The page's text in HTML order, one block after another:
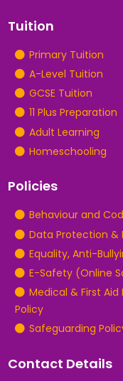
Tuition
Primary Tuition
A-Level Tuition
GCSE Tuition
11 Plus Preparation
Adult Learning
Homeschooling
Policies
Behaviour and
Data Protection &
Equality, Anti-
E-Safety (Online
Medical & First
Policy
Safeguarding
Contact Details